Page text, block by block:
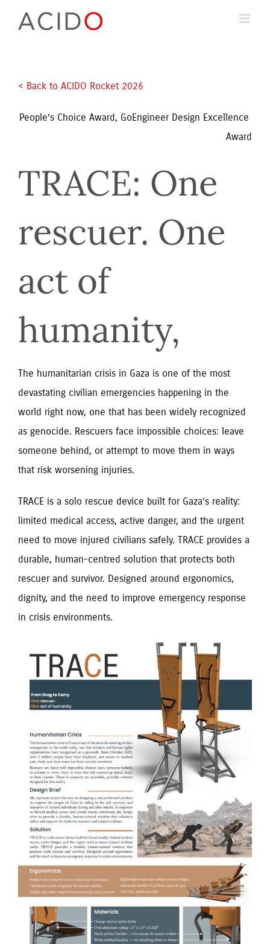
< Back to ACIDO Rocket 2026
People’s Choice Award, GoEngineer Design Excellence
Award
TRACE: One
rescuer. One
act of
humanity,
The humanitarian crisis in Gaza is one of the most
devastating civilian emergencies happening in the
world right now, one that has been widely recognized
as genocide. Rescuers face impossible choices: leave
someone behind, or attempt to move them in ways
that risk worsening injuries.
TRACE is a solo rescue device built for Gaza’s reality:
limited medical access, active danger, and the urgent
need to move injured civilians safely. TRACE provides a
durable, human-centred solution that protects both
rescuer and survivor. Designed around ergonomics,
dignity, and the need to improve emergency response
in crisis environments.